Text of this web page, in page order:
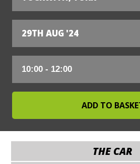
29TH AUG '24
THE CAR